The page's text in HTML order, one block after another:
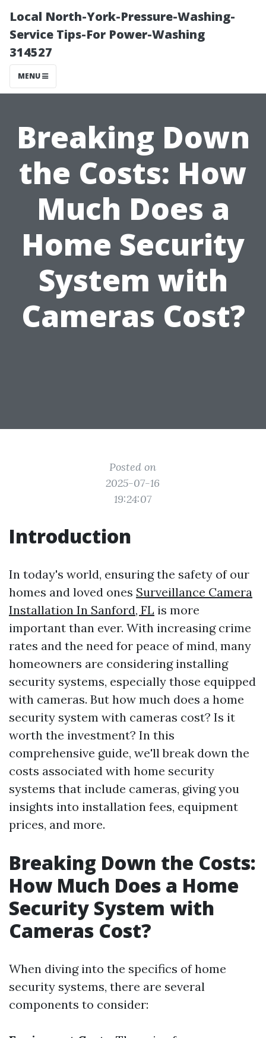
Local North-York-Pressure-Washing-
Service Tips-For Power-Washing
314527
MENU
Breaking Down
the Costs: How
Much Does a
Home Security
System with
Cameras Cost?
Posted on
2025-07-16
19:24:07
Introduction
In today's world, ensuring the safety of our
homes and loved ones Surveillance Camera
Installation In Sanford, FL is more
important than ever. With increasing crime
rates and the need for peace of mind, many
homeowners are considering installing
security systems, especially those equipped
with cameras. But how much does a home
security system with cameras cost? Is it
worth the investment? In this
comprehensive guide, we'll break down the
costs associated with home security
systems that include cameras, giving you
insights into installation fees, equipment
prices, and more.
Breaking Down the Costs:
How Much Does a Home
Security System with
Cameras Cost?
When diving into the specifics of home
security systems, there are several
components to consider: